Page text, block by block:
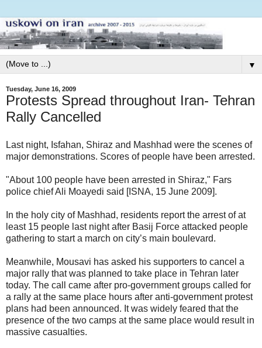
▼
Tuesday, June 16, 2009
Protests Spread throughout Iran- Tehran
Rally Cancelled
Last night, Isfahan, Shiraz and Mashhad were the scenes of
major demonstrations. Scores of people have been arrested.
"About 100 people have been arrested in Shiraz," Fars
police chief Ali Moayedi said [ISNA, 15 June 2009].
In the holy city of Mashhad, residents report the arrest of at
least 15 people last night after Basij Force attacked people
gathering to start a march on city’s main boulevard.
Meanwhile, Mousavi has asked his supporters to cancel a
major rally that was planned to take place in Tehran later
today. The call came after pro-government groups called for
a rally at the same place hours after anti-government protest
plans had been announced. It was widely feared that the
presence of the two camps at the same place would result in
massive casualties.